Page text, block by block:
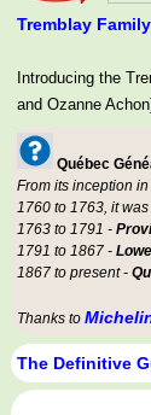
Tremblay
Introducing the
and Ozanne
Québec
From its inception
1760 to 1763, it
1763 to 1791 -
1791 to 1867 -
1867 to present -
Thanks to
The Definitive